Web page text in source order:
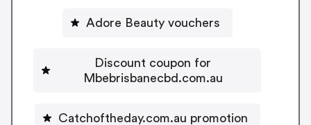
Adore Beauty vouchers
Discount coupon for
Mbebrisbanecbd.com.au
Catchoftheday.com.au promotion